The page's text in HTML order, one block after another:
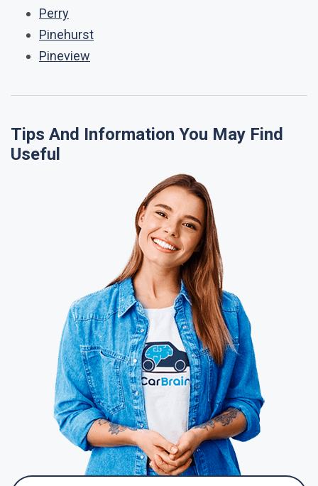
Perry
Pinehurst
Pineview
Tips And Information You May Find
Useful